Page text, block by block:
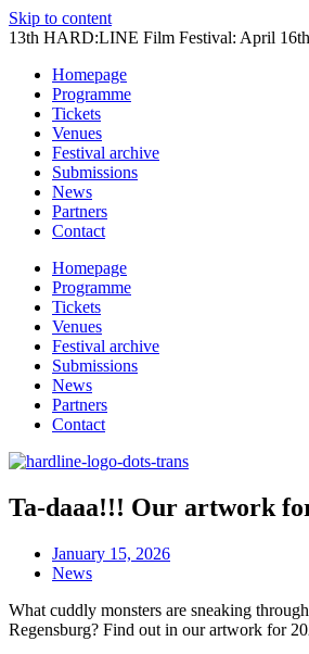
Skip to content
13th HARD:LINE Film Festival: April
Homepage
Programme
Tickets
Venues
Festival archive
Submissions
News
Partners
Contact
Homepage
Programme
Tickets
Venues
Festival archive
Submissions
News
Partners
Contact
Ta-daaa!!! Our artwork
January 15, 2026
News
What cuddly monsters are sneaking
Regensburg? Find out in our artwork for